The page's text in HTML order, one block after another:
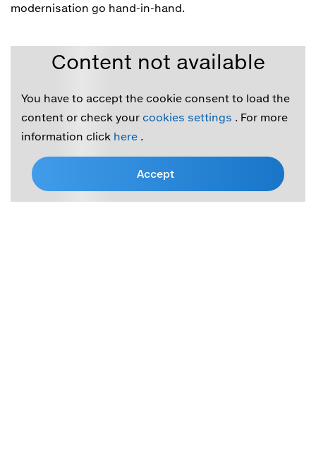
modernisation go hand-in-hand.
Content not available
You have to accept the cookie consent to load the
content or check your cookies settings . For more
information click here .
Accept